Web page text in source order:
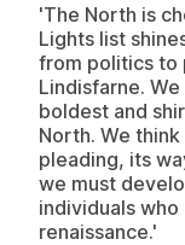
'The North is
Lights list
from politics to
Lindisfarne.
boldest and
North. We
pleading, its
we must
individuals
renaissance.'